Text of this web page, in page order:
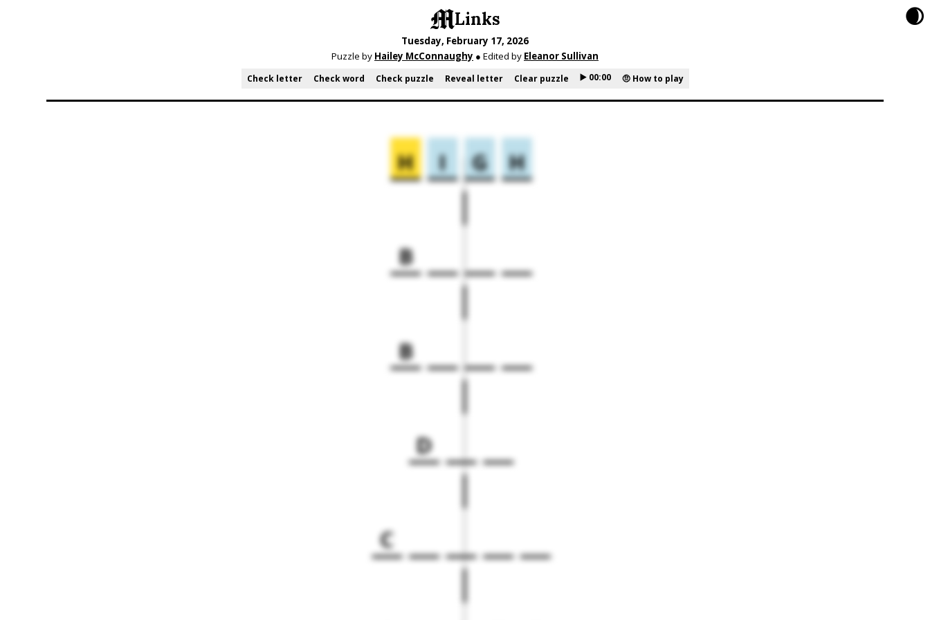
🌒
Links
Tuesday, February 17, 2026
Puzzle by Hailey McConnaughy ● Edited by Eleanor Sullivan
Check letter Check word Check puzzle Reveal letter Clear puzzle ▶️ 00:00 🤨 How to play
H I G H
B
B
D
C